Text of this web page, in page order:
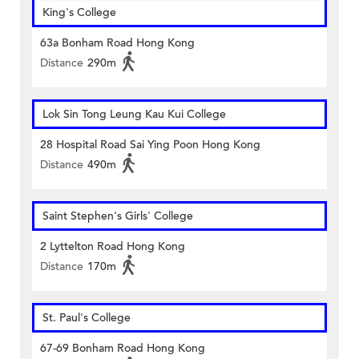
King's College
63a Bonham Road Hong Kong
Distance 290m
Lok Sin Tong Leung Kau Kui College
28 Hospital Road Sai Ying Poon Hong Kong
Distance 490m
Saint Stephen's Girls' College
2 Lyttelton Road Hong Kong
Distance 170m
St. Paul's College
67-69 Bonham Road Hong Kong